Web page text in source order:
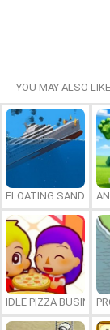
YOU MAY ALSO
FLOATING SANDBOX
IDLE PIZZA BUSINESS